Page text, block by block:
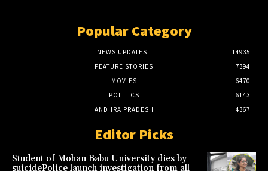
Popular Category
NEWS UPDATES
14935
FEATURE STORIES
7394
MOVIES
6470
POLITICS
6143
ANDHRA PRADESH
4367
Editor Picks
Student of Mohan Babu University dies by
suicidePolice launch investigation from all